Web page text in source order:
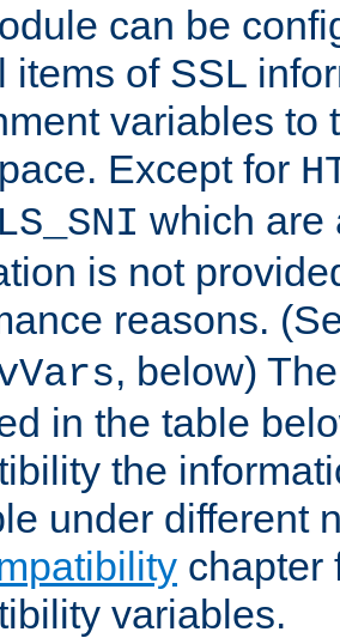
can be
items of SSL
variables to
Except for
which are
is not
reasons.
, below)
in the table
the
under different
chapter
variables.